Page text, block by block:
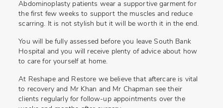
Abdominoplasty patients wear a supportive garment for
the first few weeks to support the muscles and reduce
scarring. It is not stylish but it will be worth it in the end.
You will be fully assessed before you leave South Bank
Hospital and you will receive plenty of advice about how
to care for yourself at home.
At Reshape and Restore we believe that aftercare is vital
to recovery and Mr Khan and Mr Chapman see their
clients regularly for follow-up appointments over the